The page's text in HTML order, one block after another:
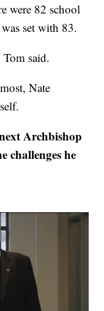
were 82 school
set with 83.
said.
Nate
Archbishop
challenges he